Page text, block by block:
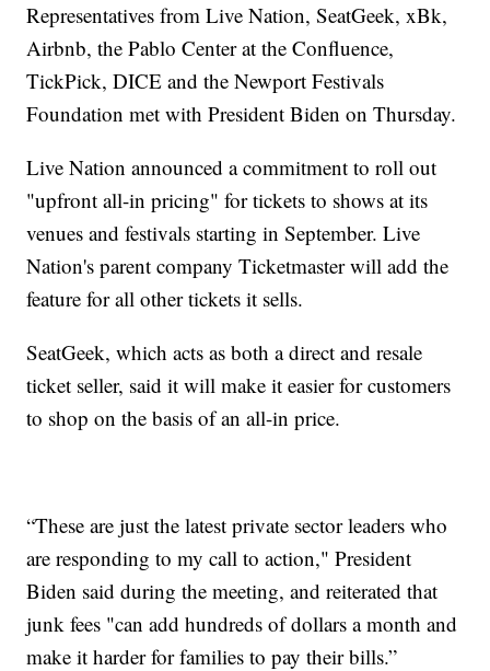
Representatives from Live Nation, SeatGeek, xBk,
Airbnb, the Pablo Center at the Confluence,
TickPick, DICE and the Newport Festivals
Foundation met with President Biden on Thursday.
Live Nation announced a commitment to roll out
"upfront all-in pricing" for tickets to shows at its
venues and festivals starting in September. Live
Nation's parent company Ticketmaster will add the
feature for all other tickets it sells.
SeatGeek, which acts as both a direct and resale
ticket seller, said it will make it easier for customers
to shop on the basis of an all-in price.
“These are just the latest private sector leaders who
are responding to my call to action," President
Biden said during the meeting, and reiterated that
junk fees "can add hundreds of dollars a month and
make it harder for families to pay their bills.”